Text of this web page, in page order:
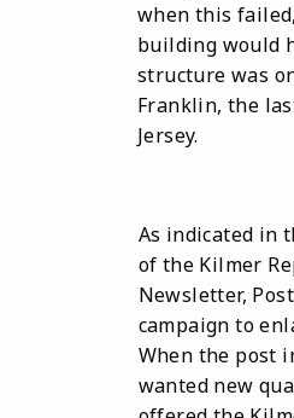
when this
building would
structure was
Franklin, the
Jersey.
As indicated in
of the Kilmer
Newsletter,
campaign to
When the post
wanted new